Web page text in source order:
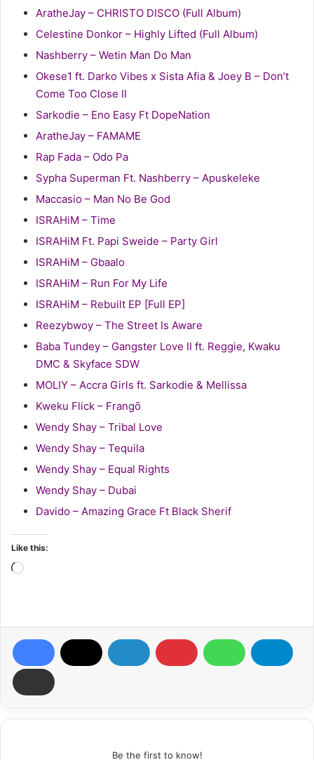
AratheJay – CHRISTO DISCO (Full Album)
Celestine Donkor – Highly Lifted (Full Album)
Nashberry – Wetin Man Do Man
Okese1 ft. Darko Vibes x Sista Afia & Joey B – Don’t
Come Too Close II
Sarkodie – Eno Easy Ft DopeNation
AratheJay – FAMAME
Rap Fada – Odo Pa
Sypha Superman Ft. Nashberry – Apuskeleke
Maccasio – Man No Be God
ISRAHiM – Time
ISRAHiM Ft. Papi Sweide – Party Girl
ISRAHiM – Gbaalo
ISRAHiM – Run For My Life
ISRAHiM – Rebuilt EP [Full EP]
Reezybwoy – The Street Is Aware
Baba Tundey – Gangster Love II ft. Reggie, Kwaku
DMC & Skyface SDW
MOLIY – Accra Girls ft. Sarkodie & Mellissa
Kweku Flick – Frangō
Wendy Shay – Tribal Love
Wendy Shay – Tequila
Wendy Shay – Equal Rights
Wendy Shay – Dubai
Davido – Amazing Grace Ft Black Sherif
Like this:
Loading…
Be the first to know!